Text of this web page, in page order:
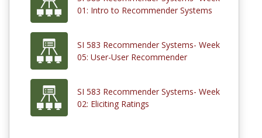
01: Intro to Recommender Systems
SI 583 Recommender Systems- Week
05: User-User Recommender
SI 583 Recommender Systems- Week
02: Eliciting Ratings